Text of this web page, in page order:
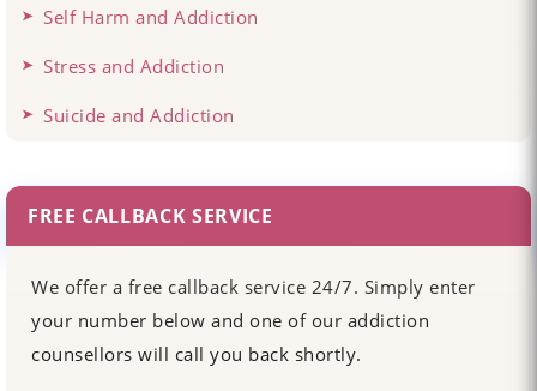
Self Harm and Addiction
Stress and Addiction
Suicide and Addiction
FREE CALLBACK SERVICE
We offer a free callback service 24/7. Simply enter
your number below and one of our addiction
counsellors will call you back shortly.